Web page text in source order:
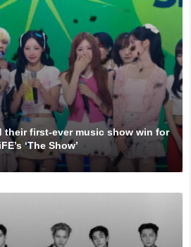
their first-ever music show win for
‘The Show’